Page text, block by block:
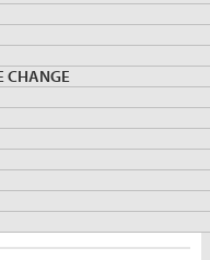
CHANGE
a Sustainable
Innovation